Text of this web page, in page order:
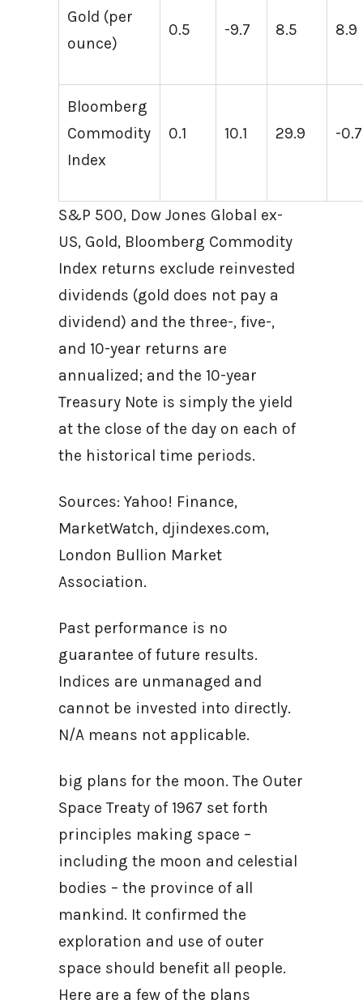
Gold (per
ounce)
0.5 -9.7 8.5 8.9
Bloomberg
Commodity
Index
0.1 10.1 29.9 -0.7
S&P 500, Dow Jones Global ex-
US, Gold, Bloomberg Commodity
Index returns exclude reinvested
dividends (gold does not pay a
dividend) and the three-, five-,
and 10-year returns are
annualized; and the 10-year
Treasury Note is simply the yield
at the close of the day on each of
the historical time periods.
Sources: Yahoo! Finance,
MarketWatch, djindexes.com,
London Bullion Market
Association.
Past performance is no
guarantee of future results.
Indices are unmanaged and
cannot be invested into directly.
N/A means not applicable.
big plans for the moon. The Outer
Space Treaty of 1967 set forth
principles making space –
including the moon and celestial
bodies – the province of all
mankind. It confirmed the
exploration and use of outer
space should benefit all people.
Here are a few of the plans